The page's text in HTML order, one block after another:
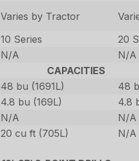
Varies by Tractor
10 Series 20
N/A N/A
CAPACITIES
48 bu (1691L) 48
4.8 bu (169L) 4.8
N/A N/A
20 cu ft (705L) N/A